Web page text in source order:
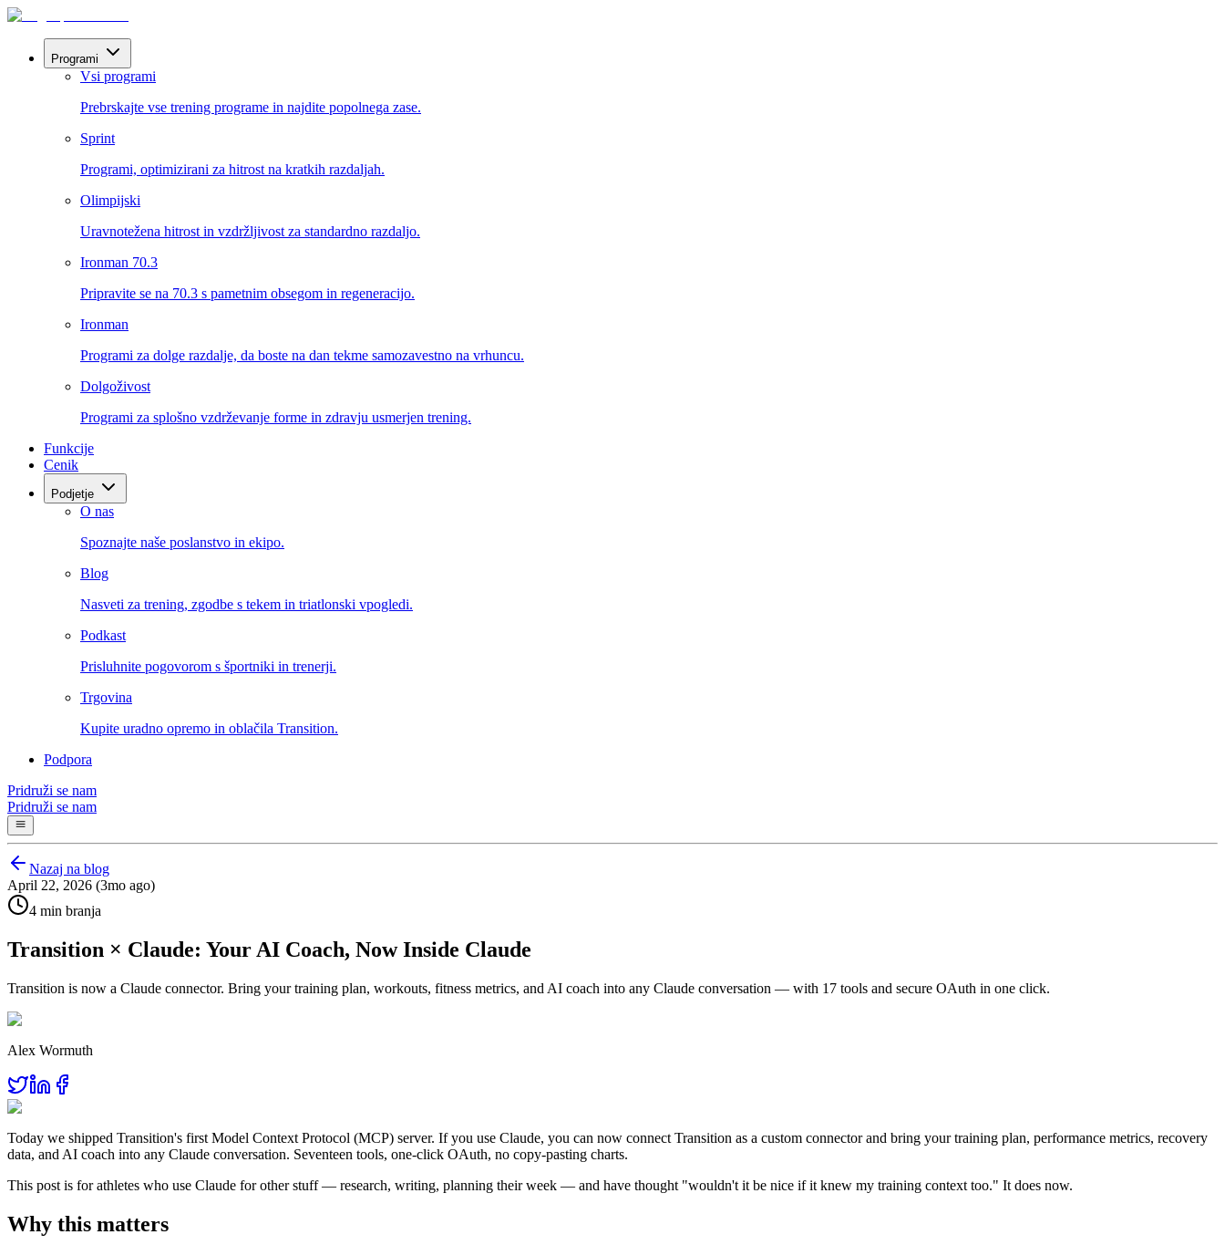
Programi
Vsi programi
Prebrskajte vse trening programe in najdite popolnega zase.
Sprint
Programi, optimizirani za hitrost na kratkih razdaljah.
Olimpijski
Uravnotežena hitrost in vzdržljivost za standardno razdaljo.
Ironman 70.3
Pripravite se na 70.3 s pametnim obsegom in regeneracijo.
Ironman
Programi za dolge razdalje, da boste na dan tekme samozavestno na vrhuncu.
Dolgoživost
Programi za splošno vzdrževanje forme in zdravju usmerjen trening.
Funkcije
Cenik
Podjetje
O nas
Spoznajte naše poslanstvo in ekipo.
Blog
Nasveti za trening, zgodbe s tekem in triatlonski vpogledi.
Podkast
Prisluhnite pogovorom s športniki in trenerji.
Trgovina
Kupite uradno opremo in oblačila Transition.
Podpora
Pridruži se nam
Pridruži se nam
Nazaj na blog
April 22, 2026 (3mo ago)
4 min branja
Transition × Claude: Your AI Coach, Now Inside Claude
Transition is now a Claude connector. Bring your training plan, workouts, fitness metrics, and AI coach into any Claude conversation — with 17 tools and secure OAuth in one click.
Alex Wormuth
Today we shipped Transition's first Model Context Protocol (MCP) server. If you use Claude, you can now connect Transition as a custom connector and bring your training plan, performance metrics, recovery
data, and AI coach into any Claude conversation. Seventeen tools, one-click OAuth, no copy-pasting charts.
This post is for athletes who use Claude for other stuff — research, writing, planning their week — and have thought "wouldn't it be nice if it knew my training context too." It does now.
Why this matters